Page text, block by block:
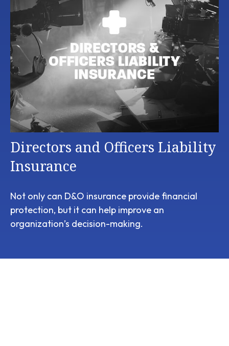
Directors and Officers Liability
Insurance
Not only can D&O insurance provide financial
protection, but it can help improve an
organization’s decision-making.